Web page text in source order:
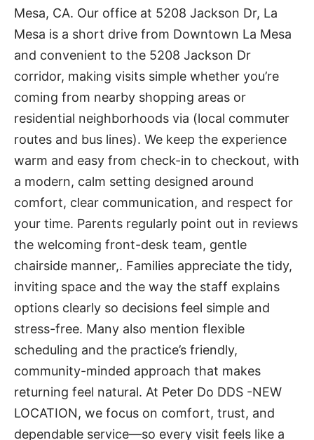
Mesa, CA. Our office at 5208 Jackson Dr, La
Mesa is a short drive from Downtown La Mesa
and convenient to the 5208 Jackson Dr
corridor, making visits simple whether you’re
coming from nearby shopping areas or
residential neighborhoods via (local commuter
routes and bus lines). We keep the experience
warm and easy from check-in to checkout, with
a modern, calm setting designed around
comfort, clear communication, and respect for
your time. Parents regularly point out in reviews
the welcoming front-desk team, gentle
chairside manner,. Families appreciate the tidy,
inviting space and the way the staff explains
options clearly so decisions feel simple and
stress-free. Many also mention flexible
scheduling and the practice’s friendly,
community-minded approach that makes
returning feel natural. At Peter Do DDS -NEW
LOCATION, we focus on comfort, trust, and
dependable service—so every visit feels like a